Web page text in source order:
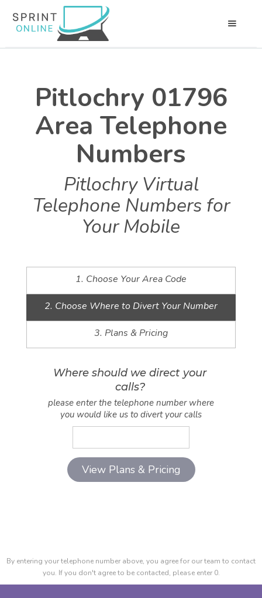
Pitlochry 01796
Area Telephone
Numbers
Pitlochry Virtual
Telephone Numbers for
Your Mobile
1. Choose Your Area Code
2. Choose Where to Divert Your Number
3. Plans & Pricing
Where should we direct your
calls?
please enter the telephone number where
you would like us to divert your calls
By entering your telephone number above, you agree for our team to contact
you. If you don't agree to be contacted, please enter 0.